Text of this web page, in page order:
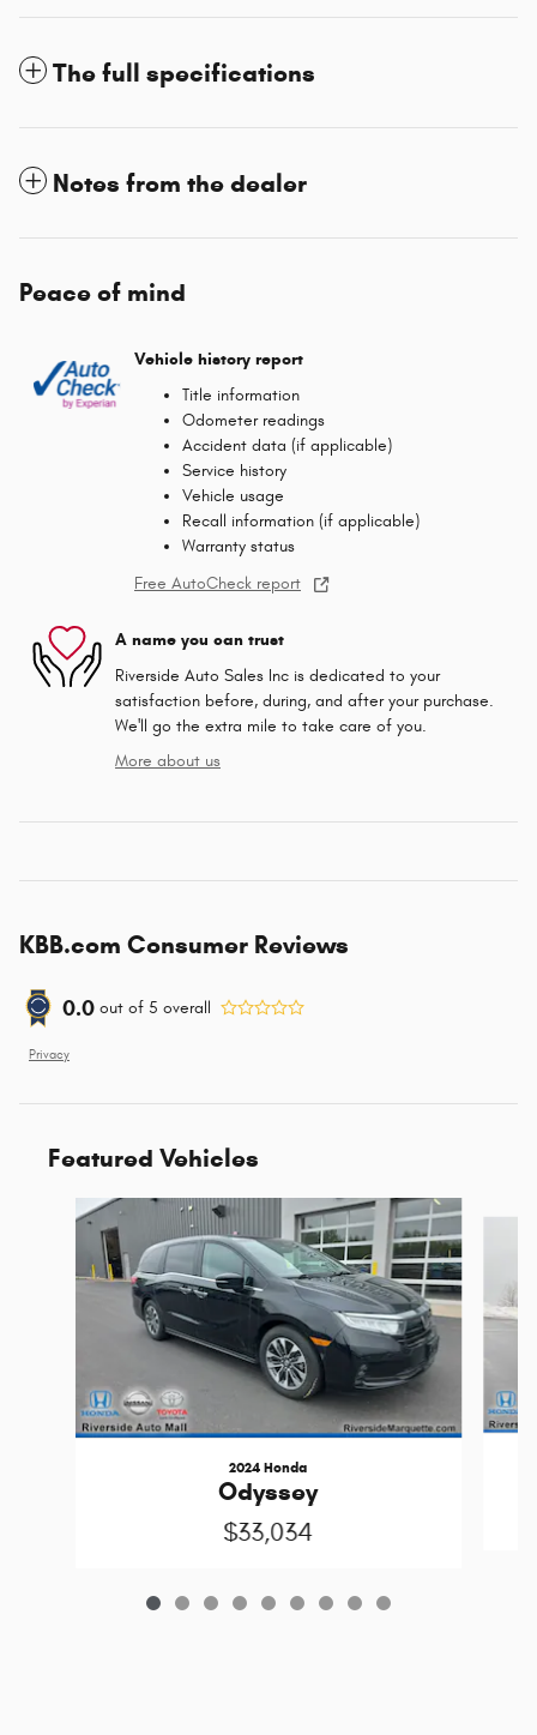
The full specifications
Notes from the dealer
Peace of mind
Vehicle history report
Title information
Odometer readings
Accident data (if applicable)
Service history
Vehicle usage
Recall information (if applicable)
Warranty status
Free AutoCheck report
A name you can trust
Riverside Auto Sales Inc is dedicated to your
satisfaction before, during, and after your purchase.
We'll go the extra mile to take care of you.
More about us
KBB.com Consumer Reviews
0.0 out of 5 overall
Privacy
Featured Vehicles
Slide 1 of 9
2024 Honda
Odyssey
$33,034